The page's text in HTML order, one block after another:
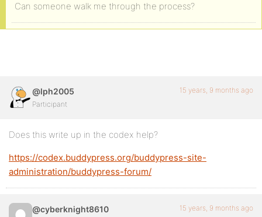
Can someone walk me through the process?
@lph2005
Participant
15 years, 9 months ago
Does this write up in the codex help?
https://codex.buddypress.org/buddypress-site-
administration/buddypress-forum/
@cyberknight8610 15 years, 9 months ago